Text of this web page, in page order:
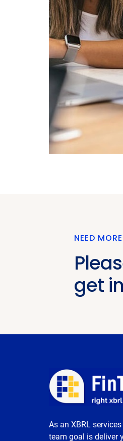
NEED
get
As an XBRL
team goal is deliver